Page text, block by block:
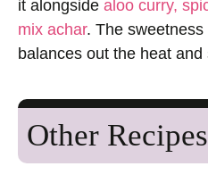
it alongside aloo curry,
mix achar. The
balances out the heat and
Other Recipes